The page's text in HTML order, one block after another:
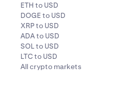
ETH to USD
DOGE to USD
XRP to USD
ADA to USD
SOL to USD
LTC to USD
All crypto markets